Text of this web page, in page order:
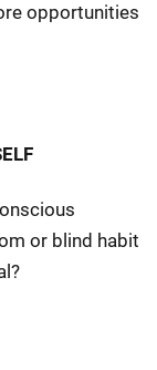
opportunities
or blind habit